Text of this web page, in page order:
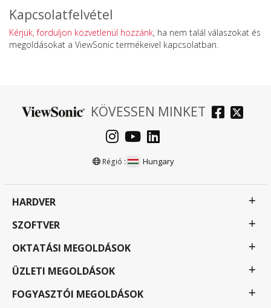
Kapcsolatfelvétel
Kérjük, forduljon közvetlenül hozzánk, ha nem talál válaszokat és
megoldásokat a ViewSonic termékeivel kapcsolatban.
KÖVESSEN MINKET
Régió : Hungary
HARDVER
SZOFTVER
OKTATÁSI MEGOLDÁSOK
ÜZLETI MEGOLDÁSOK
FOGYASZTÓI MEGOLDÁSOK